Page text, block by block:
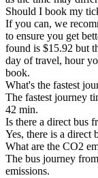
Should I book my
If you can, we
to ensure you get
found is $15.92 but
day of travel, hour
book.
What's the fastest
The fastest journey
42 min.
Is there a direct bus
Yes, there is a direct
What are the CO2
The bus journey
emissions.